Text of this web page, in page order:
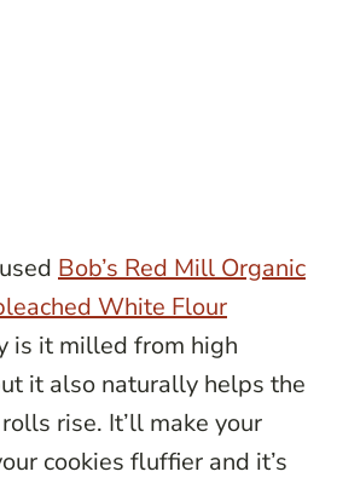
Bob’s Red Mill Organic
White Flour
is it milled from high
it also naturally helps the
rise. It’ll make your
cookies fluffier and it’s